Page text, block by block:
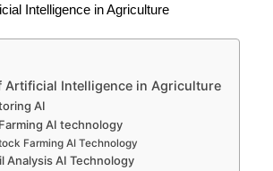
Intelligence in Agriculture
Artificial Intelligence in Agriculture
AI
AI technology
Farming AI Technology
Analysis AI Technology